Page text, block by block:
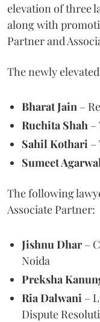
elevation of three
along with
Partner and
The newly
Bharat Jain –
Ruchita Shah –
Sahil Kothari –
Sumeet
The following
Associate Partner:
Jishnu Dhar–
Noida
Preksha
Ria Dalwani –
Dispute